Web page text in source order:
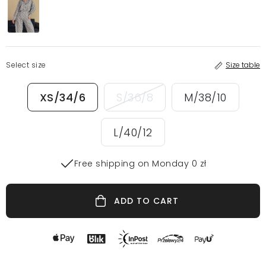
Select size Size table
XS/34/6 S/36/8 M/38/10
L/40/12
Free shipping on Monday 0 zł
ADD TO CART